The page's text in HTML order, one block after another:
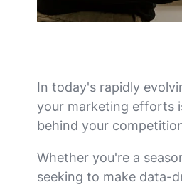
In today's rapidly
your marketing efforts
behind your
Whether you're a
seeking to make data-